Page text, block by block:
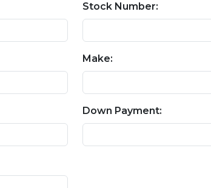
Stock Number:
Make:
Down Payment: